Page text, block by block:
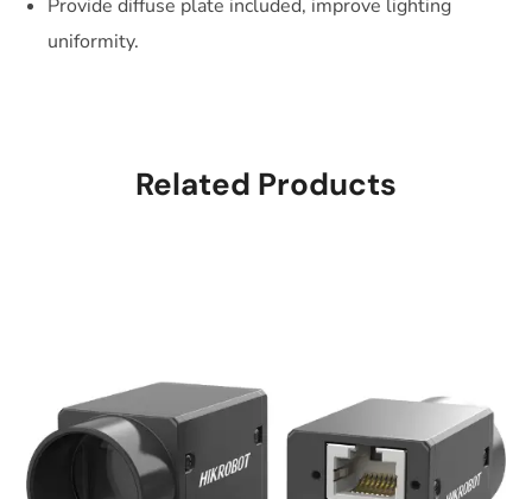
Provide diffuse plate included, improve lighting
uniformity.
Related Products